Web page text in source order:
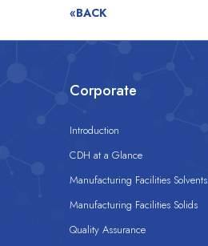
«BACK
Corporate
Introduction
CDH at a Glance
Manufacturing Facilities Solvents
Manufacturing Facilities Solids
Quality Assurance